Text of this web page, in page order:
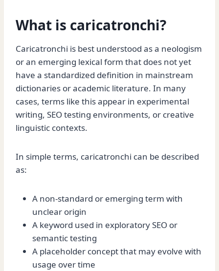
What is caricatronchi?
Caricatronchi is best understood as a neologism
or an emerging lexical form that does not yet
have a standardized definition in mainstream
dictionaries or academic literature. In many
cases, terms like this appear in experimental
writing, SEO testing environments, or creative
linguistic contexts.
In simple terms, caricatronchi can be described
as:
A non-standard or emerging term with
unclear origin
A keyword used in exploratory SEO or
semantic testing
A placeholder concept that may evolve with
usage over time